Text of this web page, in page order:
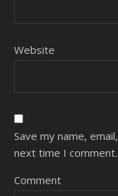
Website
Save my name,
next time I comment.
Comment